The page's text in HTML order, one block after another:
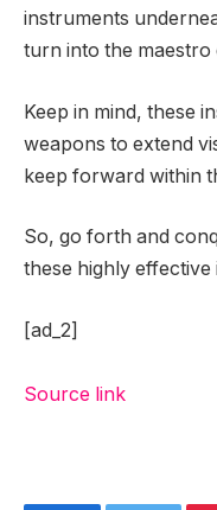
instruments
turn into the
Keep in mind, these
weapons to extend
keep forward within
So, go forth and
these highly effective
[ad_2]
Source link